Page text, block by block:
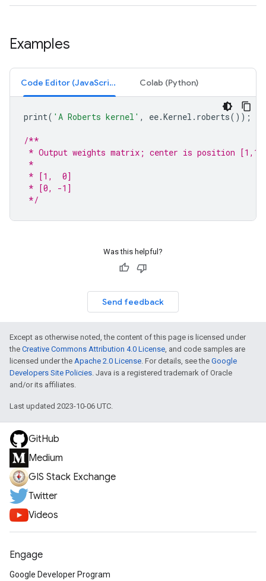
Examples
Code Editor (JavaScript) Colab (Python)
print( 'A Roberts kernel' , ee.Kernel . roberts());
/**
* Output weights matrix; center is position [1,1]
*
* [1,  0]
* [0, -1]
*/
Was this helpful?
Send feedback
Except as otherwise noted, the content of this page is licensed under
the Creative Commons Attribution 4.0 License, and code samples are
licensed under the Apache 2.0 License. For details, see the Google
Developers Site Policies. Java is a registered trademark of Oracle
and/or its affiliates.
Last updated 2023-10-06 UTC.
GitHub
Medium
GIS Stack Exchange
Twitter
Videos
Engage
Google Developer Program